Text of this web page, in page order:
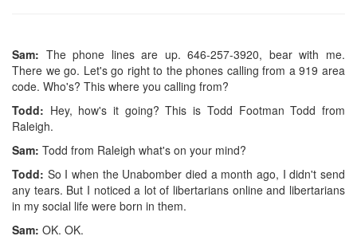
Sam: The phone lines are up. 646-257-3920, bear with me.
There we go. Let's go right to the phones calling from a 919 area
code. Who's? This where you calling from?
Todd: Hey, how's it going? This is Todd Footman Todd from
Raleigh.
Sam: Todd from Raleigh what's on your mind?
Todd: So I when the Unabomber died a month ago, I didn't send
any tears. But I noticed a lot of libertarians online and libertarians
in my social life were born in them.
Sam: OK. OK.